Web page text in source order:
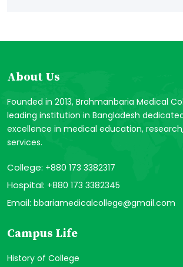
About Us
Founded in 2013, Brahmanbaria Medical
leading institution in Bangladesh
excellence in medical education,
services.
College: +880 173 3382317
Hospital: +880 173 3382345
Email: bbariamedicalcollege@gmail.com
Campus Life
History of College